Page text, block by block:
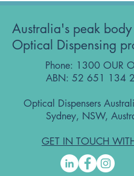
Australia's peak
Optical Dispensing
Phone: 1300 OUR
ABN: 52 651 134
Optical Dispensers
Sydney, NSW,
GET IN TOUCH